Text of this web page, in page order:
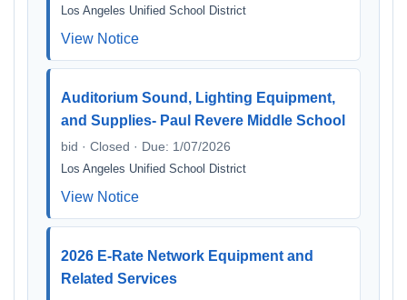
Los Angeles Unified School District
View Notice
Auditorium Sound, Lighting Equipment,
and Supplies- Paul Revere Middle School
bid · Closed · Due: 1/07/2026
Los Angeles Unified School District
View Notice
2026 E-Rate Network Equipment and
Related Services